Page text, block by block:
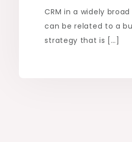
CRM in a widely
can be related to a
strategy that is […]